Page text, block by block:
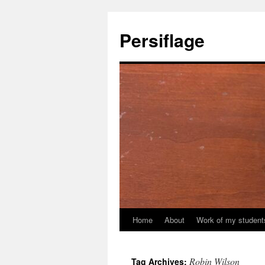
content
Persiflage
Home About Work of my
Tag Archives: Robin Wilson